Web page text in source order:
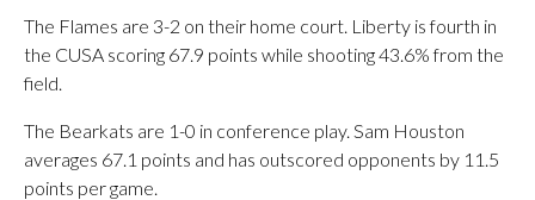
The Flames are 3-2 on their home court. Liberty is fourth in
the CUSA scoring 67.9 points while shooting 43.6% from the
field.
The Bearkats are 1-0 in conference play. Sam Houston
averages 67.1 points and has outscored opponents by 11.5
points per game.